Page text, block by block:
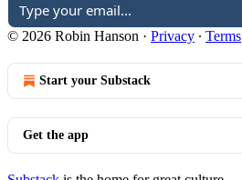
© 2026 Robin Hanson · Privacy ∙ Terms
Start your Substack
Get the app